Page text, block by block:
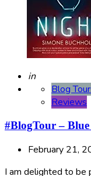
Posted
in
Blog
Reviews
#BlogTour –
February 21,
I am delighted to be